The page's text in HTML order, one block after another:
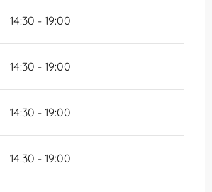
14:30 - 19:00
14:30 - 19:00
14:30 - 19:00
14:30 - 19:00